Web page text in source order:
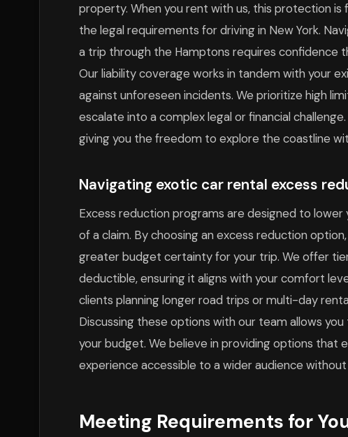
property. When you rent with us, this protection
the legal requirements for driving in New York.
a trip through the Hamptons requires confidence
Our liability coverage works in tandem with your
against unforeseen incidents. We prioritize high
escalate into a complex legal or financial
giving you the freedom to explore the coastline
Navigating exotic car rental excess
Excess reduction programs are designed to
of a claim. By choosing an excess reduction
greater budget certainty for your trip. We offer
deductible, ensuring it aligns with your comfort
clients planning longer road trips or multi-day
Discussing these options with our team allows
your budget. We believe in providing options that
experience accessible to a wider audience
Meeting Requirements for